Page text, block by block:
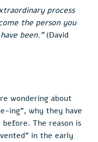
process
the person you
been.” (David
wondering about
ing”, why they have
The reason is
in the early